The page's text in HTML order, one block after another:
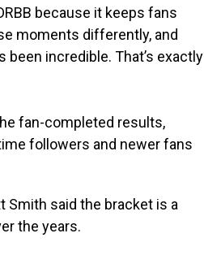
because it keeps fans
moments differently, and
incredible. That’s exactly
fan-completed results,
followers and newer fans
Smith said the bracket is a
the years.